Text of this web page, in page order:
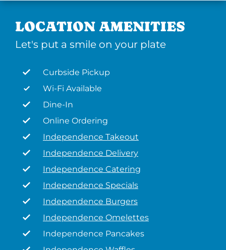
LOCATION AMENITIES
Let's put a smile on your plate
Curbside Pickup
Wi-Fi Available
Dine-In
Online Ordering
Independence Takeout
Independence Delivery
Independence Catering
Independence Specials
Independence Burgers
Independence Omelettes
Independence Pancakes